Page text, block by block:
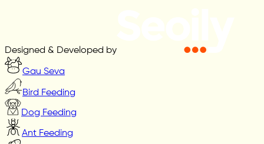
Designed & Developed by
Gau Seva
Bird Feeding
Dog Feeding
Ant Feeding